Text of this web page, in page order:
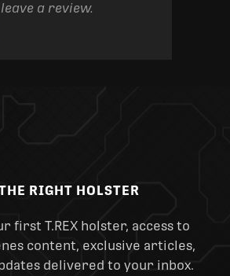
a review.
RIGHT HOLSTER
first T.REX holster, access to
content, exclusive articles,
delivered to your inbox.